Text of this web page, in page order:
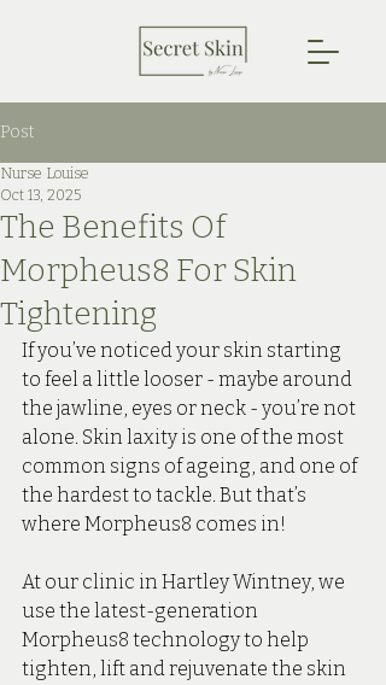
Post
The Benefits Of
Morpheus8 For Skin
Tightening
Nurse Louise
Oct 13, 2025
If you’ve noticed your skin starting
to feel a little looser - maybe around
the jawline, eyes or neck - you’re not
alone. Skin laxity is one of the most
common signs of ageing, and one of
the hardest to tackle. But that’s
where Morpheus8 comes in!
At our clinic in Hartley Wintney, we
use the latest-generation
Morpheus8 technology to help
tighten, lift and rejuvenate the skin